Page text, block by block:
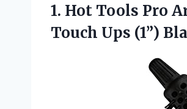
1. Hot Tools Pro
Touch Ups (1”)